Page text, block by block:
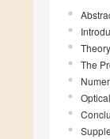
Theory
The